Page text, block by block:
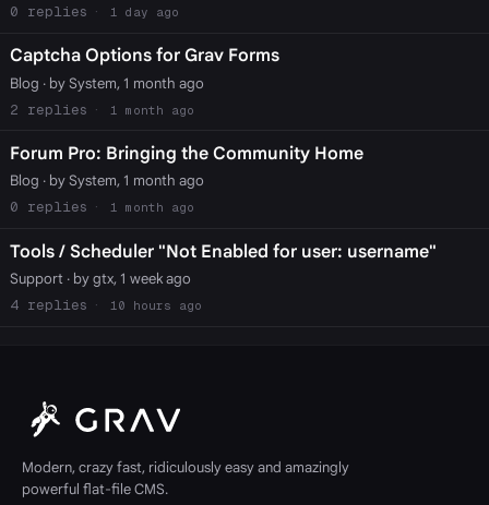
0
1 day ago
Captcha Options for Grav Forms
Blog · by System, 1 month ago
2
1 month ago
Forum Pro: Bringing the Community Home
Blog · by System, 1 month ago
0
1 month ago
Tools / Scheduler "Not Enabled for user: username"
Support· by gtx, 1 week ago
4
10 hours ago
Modern, crazy fast, ridiculously easy and amazingly
powerful flat-file CMS.